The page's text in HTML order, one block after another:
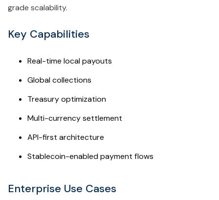
grade scalability.
Key Capabilities
Real-time local payouts
Global collections
Treasury optimization
Multi-currency settlement
API-first architecture
Stablecoin-enabled payment flows
Enterprise Use Cases